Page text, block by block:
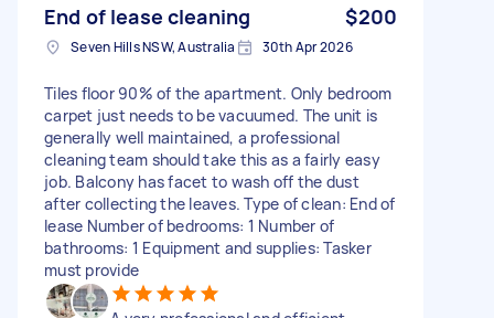
End of lease cleaning $200
Seven Hills NSW, Australia 30th Apr 2026
Tiles floor 90% of the apartment. Only bedroom
carpet just needs to be vacuumed. The unit is
generally well maintained, a professional
cleaning team should take this as a fairly easy
job. Balcony has facet to wash off the dust
after collecting the leaves. Type of clean: End of
lease Number of bedrooms: 1 Number of
bathrooms: 1 Equipment and supplies: Tasker
must provide